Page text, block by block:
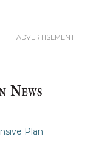
Plan